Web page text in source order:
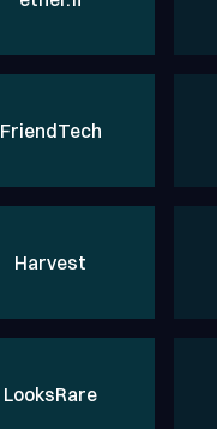
FriendTech
Harvest
LooksRare